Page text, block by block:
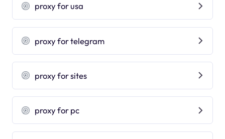
proxy for usa
proxy for telegram
proxy for sites
proxy for pc